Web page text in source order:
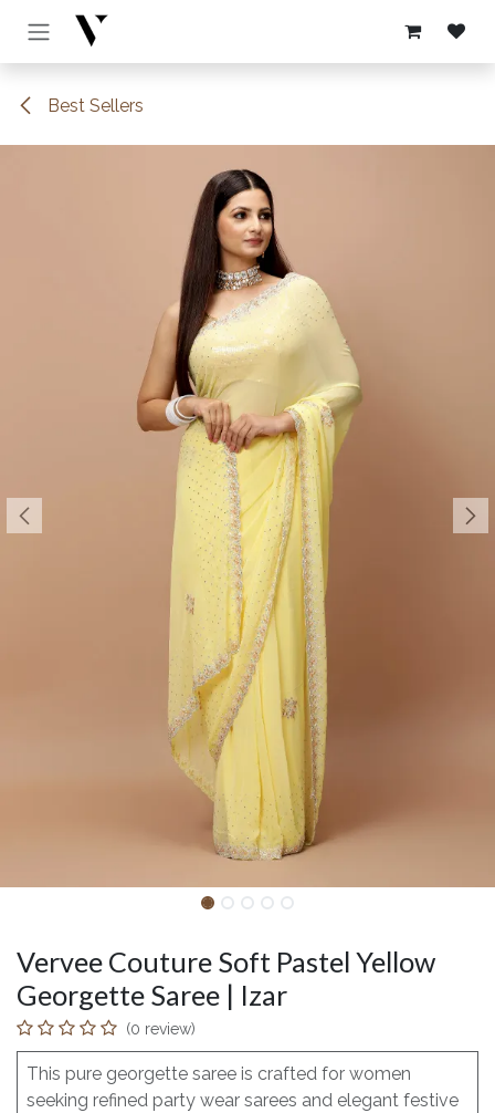
Skip to Content
Best Sellers
Vervee Couture Soft Pastel Yellow
Georgette Saree | Izar
(0 review)
This pure georgette saree is crafted for women
seeking refined party wear sarees and elegant festive